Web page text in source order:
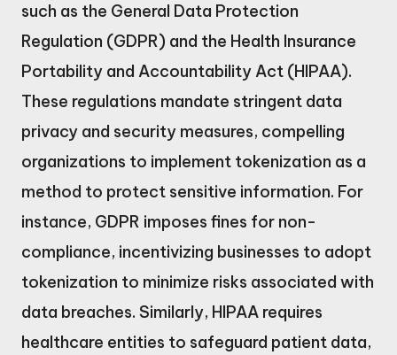
such as the General Data Protection
Regulation (GDPR) and the Health Insurance
Portability and Accountability Act (HIPAA).
These regulations mandate stringent data
privacy and security measures, compelling
organizations to implement tokenization as a
method to protect sensitive information. For
instance, GDPR imposes fines for non-
compliance, incentivizing businesses to adopt
tokenization to minimize risks associated with
data breaches. Similarly, HIPAA requires
healthcare entities to safeguard patient data,